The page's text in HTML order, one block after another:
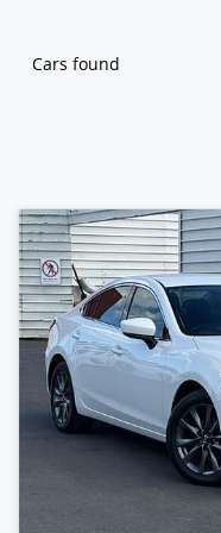
Cars found